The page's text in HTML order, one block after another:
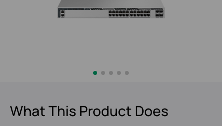
What This Product Does